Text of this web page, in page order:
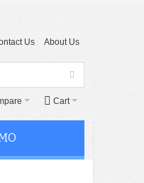
Us About Us
Cart